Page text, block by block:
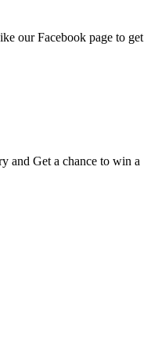
our Facebook page to get
and Get a chance to win a